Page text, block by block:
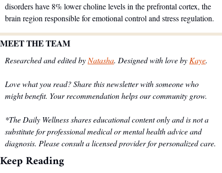
disorders have 8% lower choline levels in the prefrontal cortex, the
brain region responsible for emotional control and stress regulation.
MEET THE TEAM
Researched and edited by Natasha. Designed with love by Kaye.
Love what you read? Share this newsletter with someone who
might benefit. Your recommendation helps our community grow.
*The Daily Wellness shares educational content only and is not a
substitute for professional medical or mental health advice and
diagnosis. Please consult a licensed provider for personalized care.
Keep Reading